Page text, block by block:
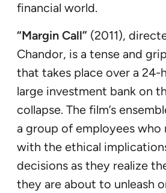
financial world.
“Margin Call” (2011),
Chandor, is a tense and
that takes place over a 24-
large investment bank on
collapse. The film’s
a group of employees who
with the ethical
decisions as they realize
they are about to unleash